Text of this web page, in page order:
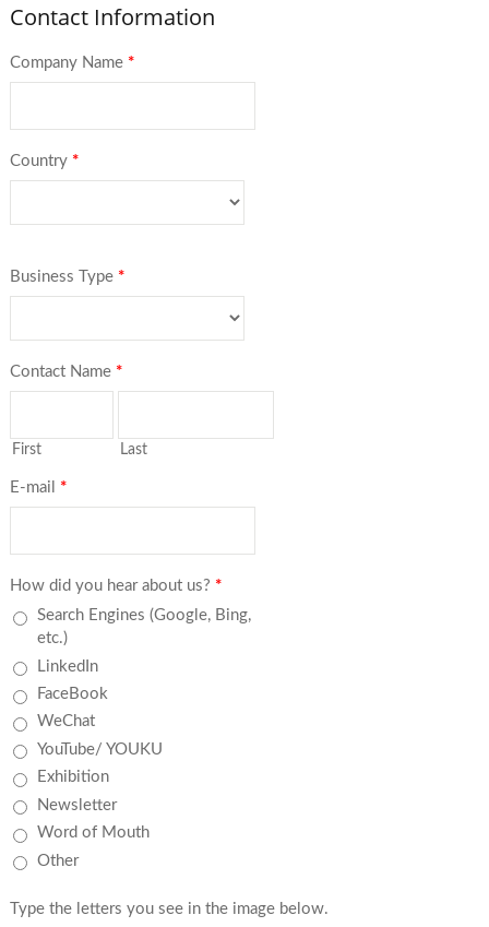
Contact Information
Company Name *
Country *
Business Type *
Contact Name *
First Last
E-mail *
How did you hear about us? *
Search Engines (Google, Bing,
etc.)
LinkedIn
FaceBook
WeChat
YouTube/ YOUKU
Exhibition
Newsletter
Word of Mouth
Other
Type the letters you see in the image below.